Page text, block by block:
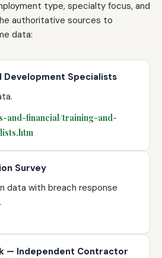
type, specialty focus, and
authoritative sources to
data:
Development Specialists
and-financial/training-and-
Survey
data with breach response
— Independent Contractor